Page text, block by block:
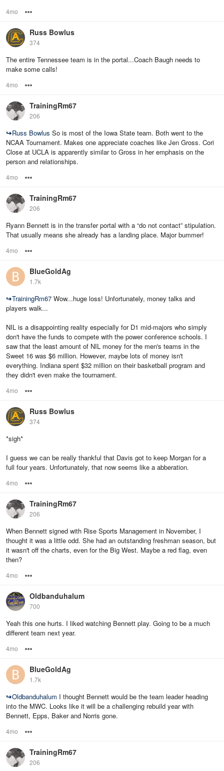
4mo
Russ Bowlus
374
The entire Tennessee team is in the portal...Coach Baugh needs to
make some calls!
4mo
TrainingRm67
206
↪Russ Bowlus So is most of the Iowa State team. Both went to the
NCAA Tournament. Makes one appreciate coaches like Jen Gross. Cori
Close at UCLA is apparently similar to Gross in her emphasis on the
person and relationships.
4mo
TrainingRm67
206
Ryann Bennett is in the transfer portal with a “do not contact” stipulation.
That usually means she already has a landing place. Major bummer!
4mo
BlueGoldAg
1.7k
↪TrainingRm67 Wow...huge loss! Unfortunately, money talks and
players walk...
NIL is a disappointing reality especially for D1 mid-majors who simply
don't have the funds to compete with the power conference schools. I
saw that the least amount of NIL money for the men's teams in the
Sweet 16 was $6 million. However, maybe lots of money isn't
everything. Indiana spent $32 million on their basketball program and
they didn't even make the tournament.
4mo
Russ Bowlus
374
*sigh*
I guess we can be really thankful that Davis got to keep Morgan for a
full four years. Unfortunately, that now seems like a abberation.
4mo
TrainingRm67
206
When Bennett signed with Rise Sports Management in November, I
thought it was a little odd. She had an outstanding freshman season, but
it wasn't off the charts, even for the Big West. Maybe a red flag, even
then?
4mo
Oldbanduhalum
700
Yeah this one hurts. I liked watching Bennett play. Going to be a much
different team next year.
4mo
BlueGoldAg
1.7k
↪Oldbanduhalum I thought Bennett would be the team leader heading
into the MWC. Looks like it will be a challenging rebuild year with
Bennett, Epps, Baker and Norris gone.
4mo
TrainingRm67
206